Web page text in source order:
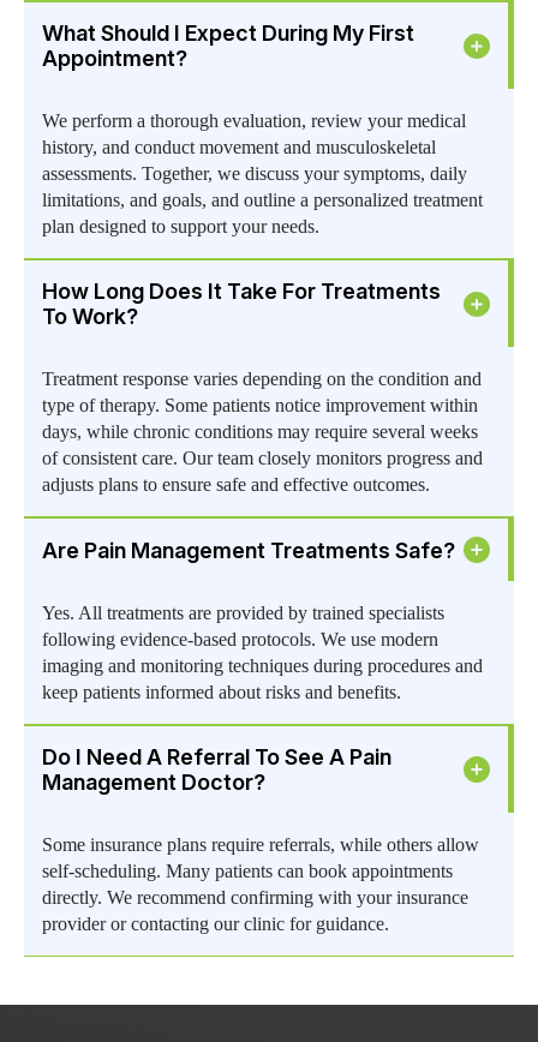
What Should I Expect During My First
Appointment?
We perform a thorough evaluation, review your medical
history, and conduct movement and musculoskeletal
assessments. Together, we discuss your symptoms, daily
limitations, and goals, and outline a personalized treatment
plan designed to support your needs.
How Long Does It Take For Treatments
To Work?
Treatment response varies depending on the condition and
type of therapy. Some patients notice improvement within
days, while chronic conditions may require several weeks
of consistent care. Our team closely monitors progress and
adjusts plans to ensure safe and effective outcomes.
Are Pain Management Treatments Safe?
Yes. All treatments are provided by trained specialists
following evidence-based protocols. We use modern
imaging and monitoring techniques during procedures and
keep patients informed about risks and benefits.
Do I Need A Referral To See A Pain
Management Doctor?
Some insurance plans require referrals, while others allow
self-scheduling. Many patients can book appointments
directly. We recommend confirming with your insurance
provider or contacting our clinic for guidance.